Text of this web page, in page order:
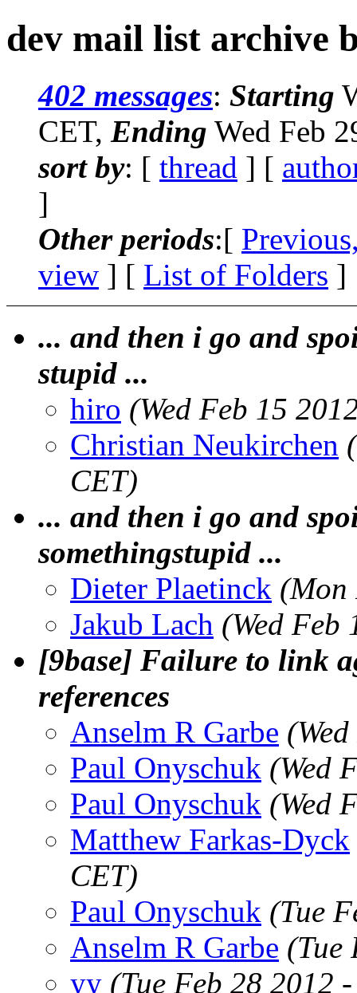
dev mail list archive
402 messages: Starting
CET, Ending Wed Feb
sort by: [ thread ] [
]
Other periods:[
view ] [ List of Folders ]
... and then i go and
stupid ...
hiro (Wed Feb 15
Christian Neukirchen
CET)
... and then i go and
somethingstupid ...
Dieter Plaetinck (Mon
Jakub Lach (Wed Feb
[9base] Failure to link
references
Anselm R Garbe
Paul Onyschuk (Wed
Paul Onyschuk (Wed
Matthew Farkas-Dyck
CET)
Paul Onyschuk (Tue
Anselm R Garbe (Tue
yy (Tue Feb 28 2012